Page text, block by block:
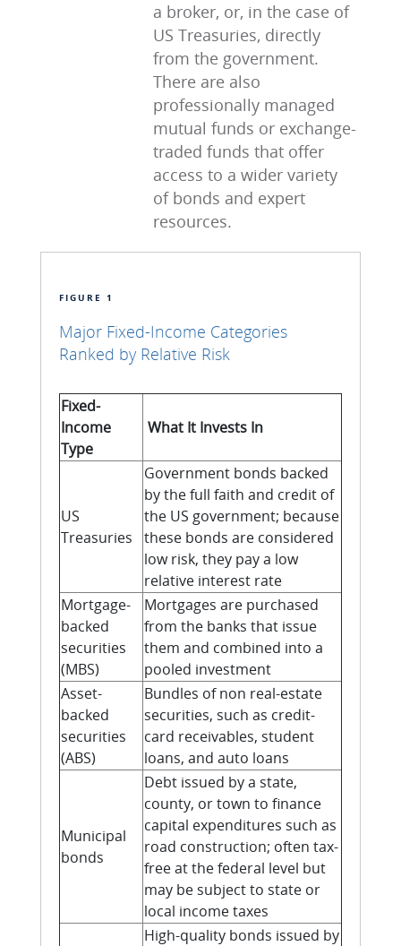
a broker, or, in the case of
US Treasuries, directly
from the government.
There are also
professionally managed
mutual funds or exchange-
traded funds that offer
access to a wider variety
of bonds and expert
resources.
FIGURE 1
Major Fixed-Income Categories
Ranked by Relative Risk
Fixed-
Income
Type
What It Invests In
US
Treasuries
Government bonds backed
by the full faith and credit of
the US government; because
these bonds are considered
low risk, they pay a low
relative interest rate
Mortgage-
backed
securities
(MBS)
Mortgages are purchased
from the banks that issue
them and combined into a
pooled investment
Asset-
backed
securities
(ABS)
Bundles of non real-estate
securities, such as credit-
card receivables, student
loans, and auto loans
Municipal
bonds
Debt issued by a state,
county, or town to finance
capital expenditures such as
road construction; often tax-
free at the federal level but
may be subject to state or
local income taxes
High-quality bonds issued by